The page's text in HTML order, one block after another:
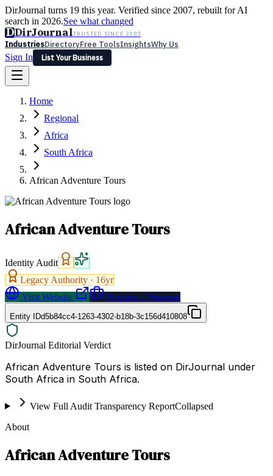
DirJournal turns 19 this year. Verified since 2007, rebuilt for AI
search in 2026.See what changed
DDirJournalTRUSTED SINCE 2007
IndustriesDirectoryFree ToolsInsightsWhy Us
Sign In
List Your Business
Latest Expert Reviews
Sign In
List Your Business
Home
Regional
Africa
South Africa
African Adventure Tours
African Adventure Tours
Identity Audit
Legacy Authority · 16yr
Visit Website
Request a Proposal
Entity IDd5b84cc4-1263-4302-b18b-3c156d410808
DirJournal Editorial Verdict
African Adventure Tours is listed on DirJournal under
South Africa in South Africa.
View Full Audit Transparency ReportCollapsed
About
African Adventure Tours